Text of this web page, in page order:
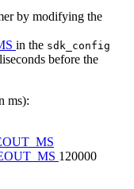
by modifying the
in the sdk_config
before the
ms):
120000